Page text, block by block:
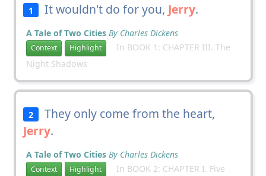
1 It wouldn't do for you, Jerry.
A Tale of Two Cities By Charles Dickens
Context Highlight
In BOOK 1: CHAPTER III. The
Night Shadows
2
They only come from the heart,
Jerry.
A Tale of Two Cities By Charles Dickens
Context Highlight
In BOOK 2: CHAPTER I. Five